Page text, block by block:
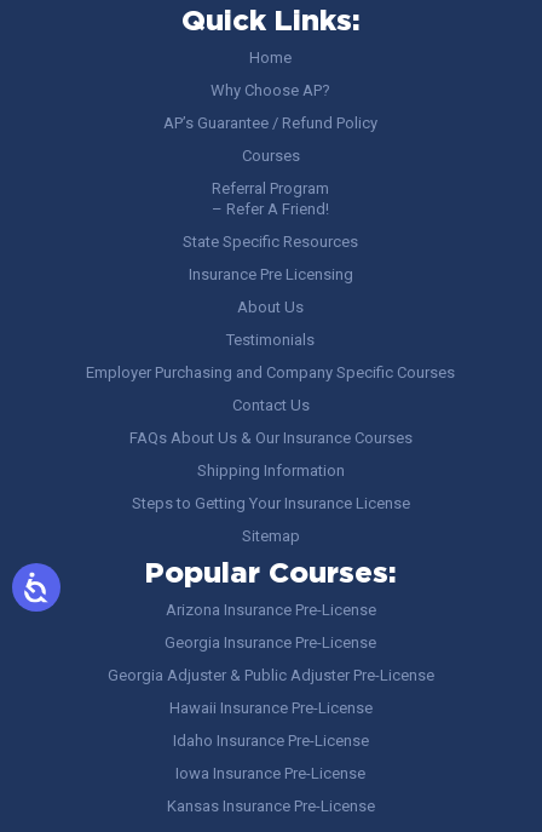
Quick Links:
Home
Why Choose AP?
AP’s Guarantee / Refund Policy
Courses
Referral Program
– Refer A Friend!
State Specific Resources
Insurance Pre Licensing
About Us
Testimonials
Employer Purchasing and Company Specific Courses
Contact Us
FAQs About Us & Our Insurance Courses
Shipping Information
Steps to Getting Your Insurance License
Sitemap
Popular Courses:
Arizona Insurance Pre-License
Georgia Insurance Pre-License
Georgia Adjuster & Public Adjuster Pre-License
Hawaii Insurance Pre-License
Idaho Insurance Pre-License
Iowa Insurance Pre-License
Kansas Insurance Pre-License